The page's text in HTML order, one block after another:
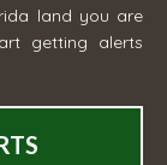
land you are
getting alerts